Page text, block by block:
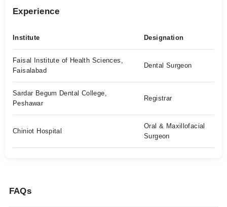
Experience
Institute Designation
Faisal Institute of Health Sciences,
Faisalabad
Dental Surgeon
Sardar Begum Dental College,
Peshawar
Registrar
Chiniot Hospital
Oral & Maxillofacial
Surgeon
FAQs